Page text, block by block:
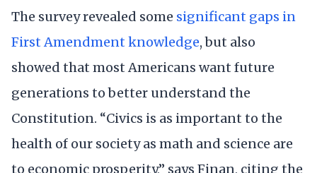
The survey revealed some significant gaps in
First Amendment knowledge, but also
showed that most Americans want future
generations to better understand the
Constitution. “Civics is as important to the
health of our society as math and science are
to economic prosperity,” says Finan, citing the